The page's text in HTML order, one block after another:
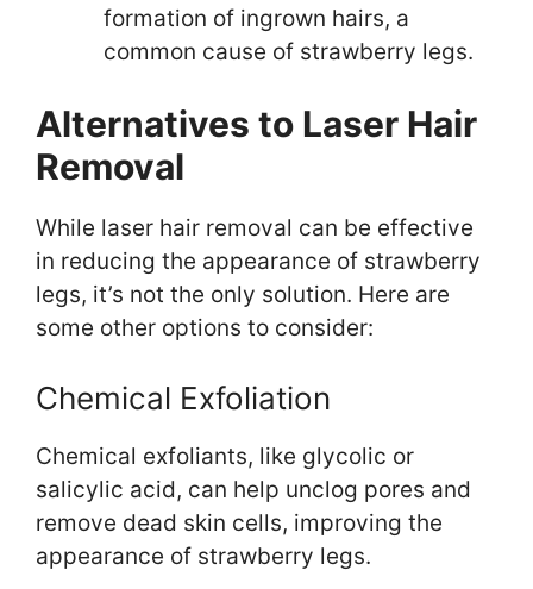
formation of ingrown hairs, a
common cause of strawberry legs.
Alternatives to Laser Hair
Removal
While laser hair removal can be effective
in reducing the appearance of strawberry
legs, it’s not the only solution. Here are
some other options to consider:
Chemical Exfoliation
Chemical exfoliants, like glycolic or
salicylic acid, can help unclog pores and
remove dead skin cells, improving the
appearance of strawberry legs.